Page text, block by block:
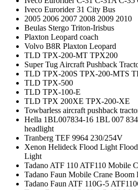
Iveco Eurorider 31 City Bus
2005 2006 2007 2008 2009 2010
Beulas Stergo Triton-Irisbus
Plaxton Leopard coach
Volvo B8R Plaxton Leopard
TLD TPX-200-MT TPX200
Super Tug Aircraft Pushback
TLD TPX-200S TPX-200-MTS
TLD TPX-500
TLD TPX-100-E
TLD TPX 200XE TPX-200-XE
Towbarless aircraft pushback
Hella 1BL007834-16 1BL 007
headlight
Tranberg TEF 9964 230/254V
Xenon Helideck Flood Light
Light
Tadano ATF 110 ATF110 Mobile
Tadano Faun Mobile Crane Boom
Tadano Faun ATF 110G-5